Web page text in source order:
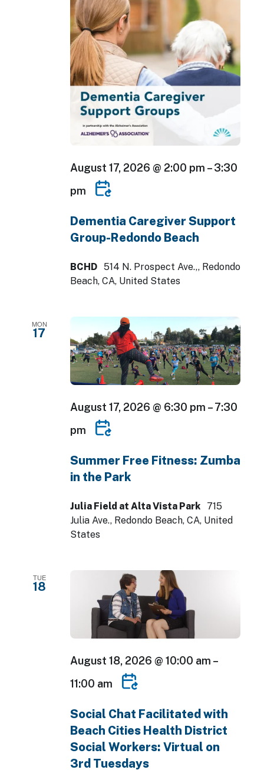
August 17, 2026 @ 2:00 pm –3:30
pm
Dementia Caregiver Support
Group-Redondo Beach
BCHD 514 N. Prospect Ave.,, Redondo
Beach, CA, United States
MON
17
August 17, 2026 @ 6:30 pm –7:30
pm
Summer Free Fitness: Zumba
in the Park
Julia Field at Alta Vista Park
715
Julia Ave., Redondo Beach, CA, United
States
TUE
18
August 18, 2026 @ 10:00 am –
11:00 am
Social Chat Facilitated with
Beach Cities Health District
Social Workers: Virtual on
3rd Tuesdays